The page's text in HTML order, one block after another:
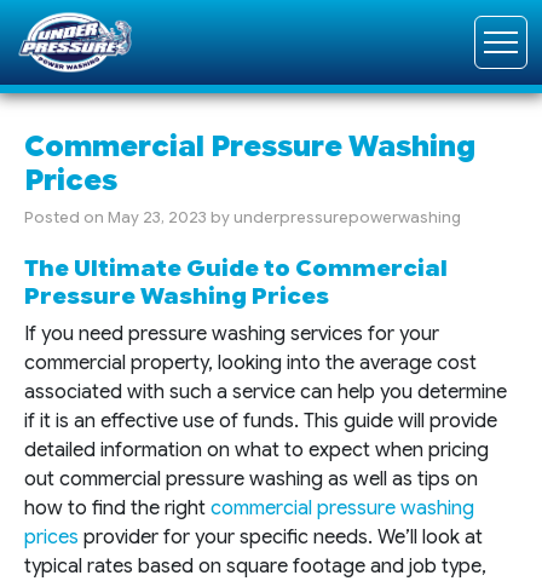
Commercial Pressure Washing
Prices
Posted on May 23, 2023 by underpressurepowerwashing
The Ultimate Guide to Commercial
Pressure Washing Prices
If you need pressure washing services for your
commercial property, looking into the average cost
associated with such a service can help you determine
if it is an effective use of funds. This guide will provide
detailed information on what to expect when pricing
out commercial pressure washing as well as tips on
how to find the right commercial pressure washing
prices provider for your specific needs. We’ll look at
typical rates based on square footage and job type,